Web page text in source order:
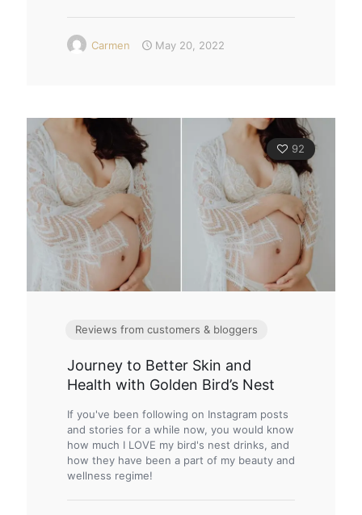
Carmen May 20, 2022
92
Reviews from customers & bloggers
Journey to Better Skin and
Health with Golden Bird’s Nest
If you've been following on Instagram posts
and stories for a while now, you would know
how much I LOVE my bird's nest drinks, and
how they have been a part of my beauty and
wellness regime!